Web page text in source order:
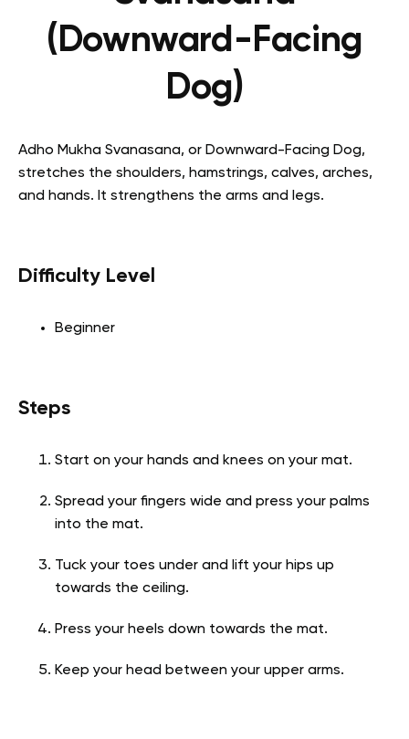
(Downward-Facing
Dog)
Adho Mukha Svanasana, or Downward-Facing Dog,
stretches the shoulders, hamstrings, calves, arches,
and hands. It strengthens the arms and legs.
Difficulty Level
Beginner
Steps
Start on your hands and knees on your mat.
Spread your fingers wide and press your palms
into the mat.
Tuck your toes under and lift your hips up
towards the ceiling.
Press your heels down towards the mat.
Keep your head between your upper arms.